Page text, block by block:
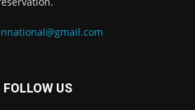
FOLLOW US